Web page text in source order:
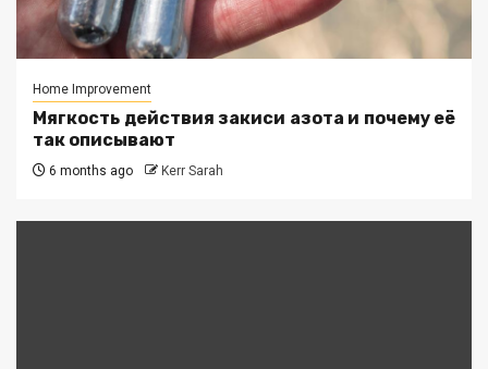
Home Improvement
Мягкость действия закиси азота и почему её
так описывают
6 months ago Kerr Sarah